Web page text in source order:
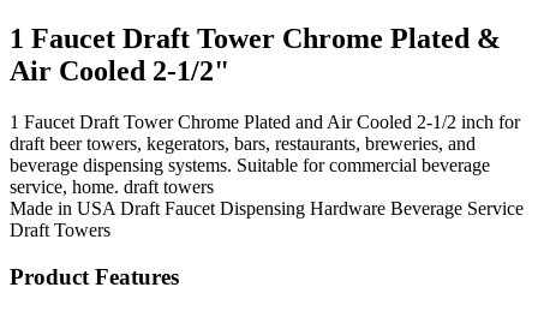
1 Faucet Draft Tower Chrome Plated &
Air Cooled 2-1/2"
1 Faucet Draft Tower Chrome Plated and Air Cooled 2-1/2 inch for
draft beer towers, kegerators, bars, restaurants, breweries, and
beverage dispensing systems. Suitable for commercial beverage
service, home. draft towers
Made in USA Draft Faucet Dispensing Hardware Beverage Service
Draft Towers
Product Features